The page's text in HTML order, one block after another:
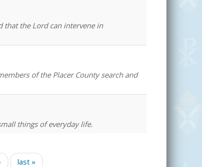
that the Lord can intervene in
of the Placer County search and
things of everyday life.
last »